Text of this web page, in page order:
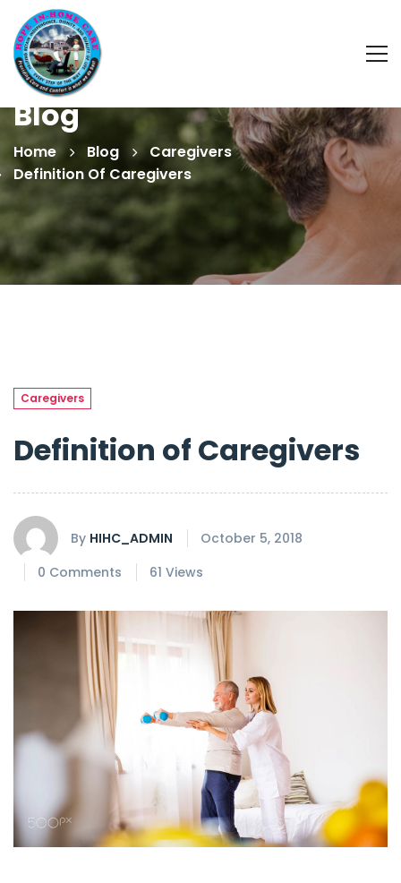
Blog
Home Blog
Caregivers
Definition Of Caregivers
Caregivers
Definition of Caregivers
By HIHC_ADMIN
October 5, 2018
0 Comments
61 Views